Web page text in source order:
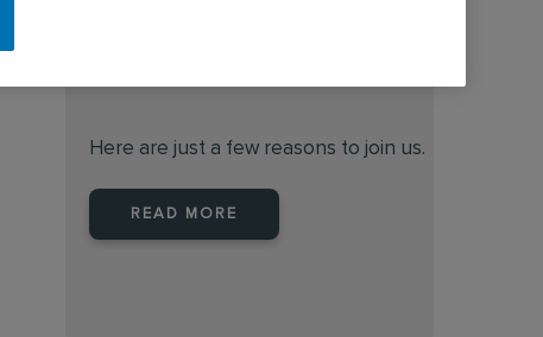
Here are just a few reasons to join us.
READ MORE